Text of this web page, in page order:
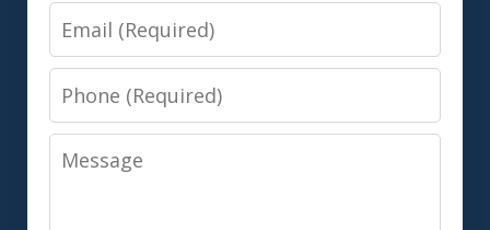
Email
Phone
Message